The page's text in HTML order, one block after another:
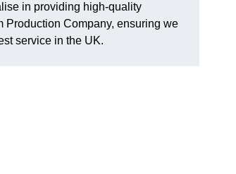
in providing high-quality
Production Company, ensuring we
service in the UK.